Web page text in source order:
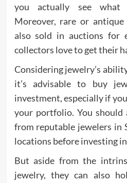
you actually see what
Moreover, rare or
also sold in auctions for
collectors love to get their
Considering jewelry’s
it’s advisable to buy
investment, especially if
your portfolio. You should
from reputable jewelers in
locations before investing
But aside from the
jewelry, they can also